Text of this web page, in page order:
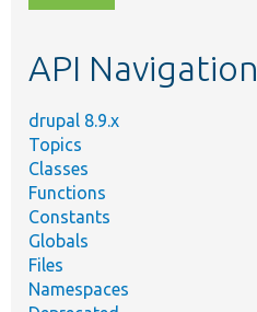
topic,
API Navigation
drupal 8.9.x
Topics
Classes
Functions
Constants
Globals
Files
Namespaces